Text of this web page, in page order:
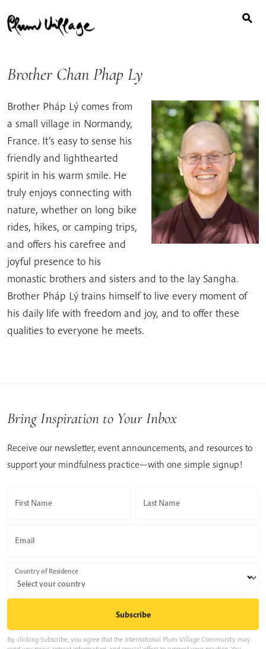
to
content
for:
Brother Chan Phap Ly
Brother Pháp Lý comes from
a small village in Normandy,
France. It’s easy to sense his
friendly and lighthearted
spirit in his warm smile. He
truly enjoys connecting with
nature, whether on long bike
rides, hikes, or camping trips,
and offers his carefree and
joyful presence to his
monastic brothers and sisters and to the lay Sangha.
Brother Pháp Lý trains himself to live every moment of
his daily life with freedom and joy, and to offer these
qualities to everyone he meets.
Bring Inspiration to Your Inbox
Receive our newsletter, event announcements, and resources to
support your mindfulness practice—with one simple signup!
First Name Last Name
Email
Country of Residence
By clicking Subscribe, you agree that the International Plum Village Community may